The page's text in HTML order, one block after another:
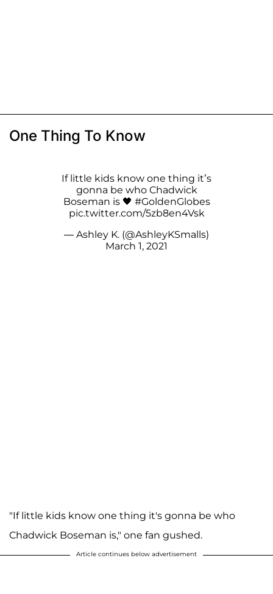
One Thing To Know
If little kids know one thing it’s
gonna be who Chadwick
Boseman is 🖤 #GoldenGlobes
pic.twitter.com/5zb8en4Vsk
— Ashley K. (@AshleyKSmalls)
March 1, 2021
"If little kids know one thing it's gonna be who
Chadwick Boseman is," one fan gushed.
Article continues below advertisement